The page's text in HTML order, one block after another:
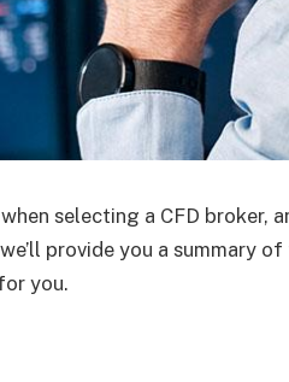
selecting a CFD broker,
provide you a summary of
you.